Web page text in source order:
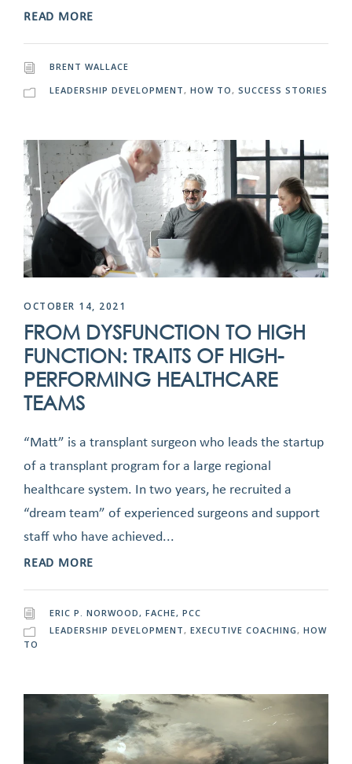
READ MORE
BRENT WALLACE
LEADERSHIP DEVELOPMENT, HOW TO, SUCCESS STORIES
OCTOBER 14, 2021
FROM DYSFUNCTION TO HIGH
FUNCTION: TRAITS OF HIGH-
PERFORMING HEALTHCARE
TEAMS
“Matt” is a transplant surgeon who leads the startup
of a transplant program for a large regional
healthcare system. In two years, he recruited a
“dream team” of experienced surgeons and support
staff who have achieved...
READ MORE
ERIC P. NORWOOD, FACHE, PCC
LEADERSHIP DEVELOPMENT , EXECUTIVE COACHING , HOW
TO